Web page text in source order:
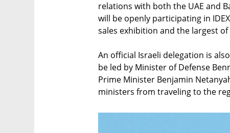
relations with both the UAE and
will be openly participating in
sales exhibition and the largest
An official Israeli delegation is
be led by Minister of Defense
Prime Minister Benjamin
ministers from traveling to the